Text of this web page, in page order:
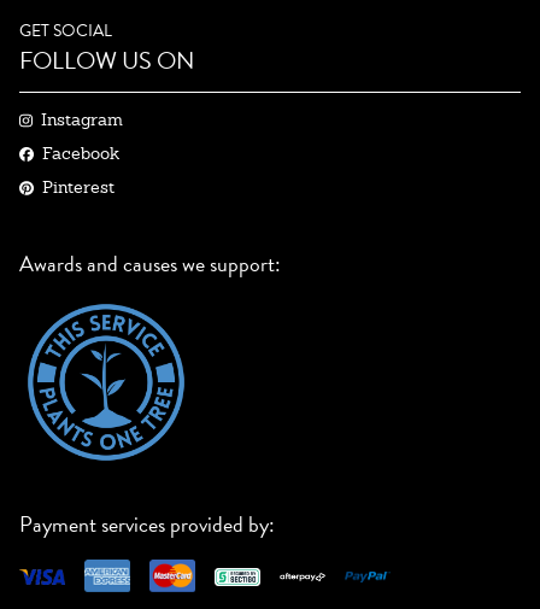
GET SOCIAL
FOLLOW US ON
Instagram
Facebook
Pinterest
Awards and causes we support:
Payment services provided by: